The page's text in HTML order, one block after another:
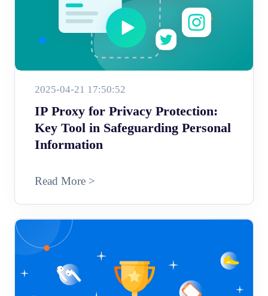
2025-04-21 17:50:52
IP Proxy for Privacy Protection:
Key Tool in Safeguarding Personal
Information
Read More >